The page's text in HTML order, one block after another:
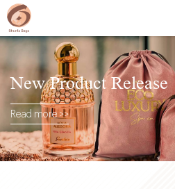
New Product Release
Read more >>